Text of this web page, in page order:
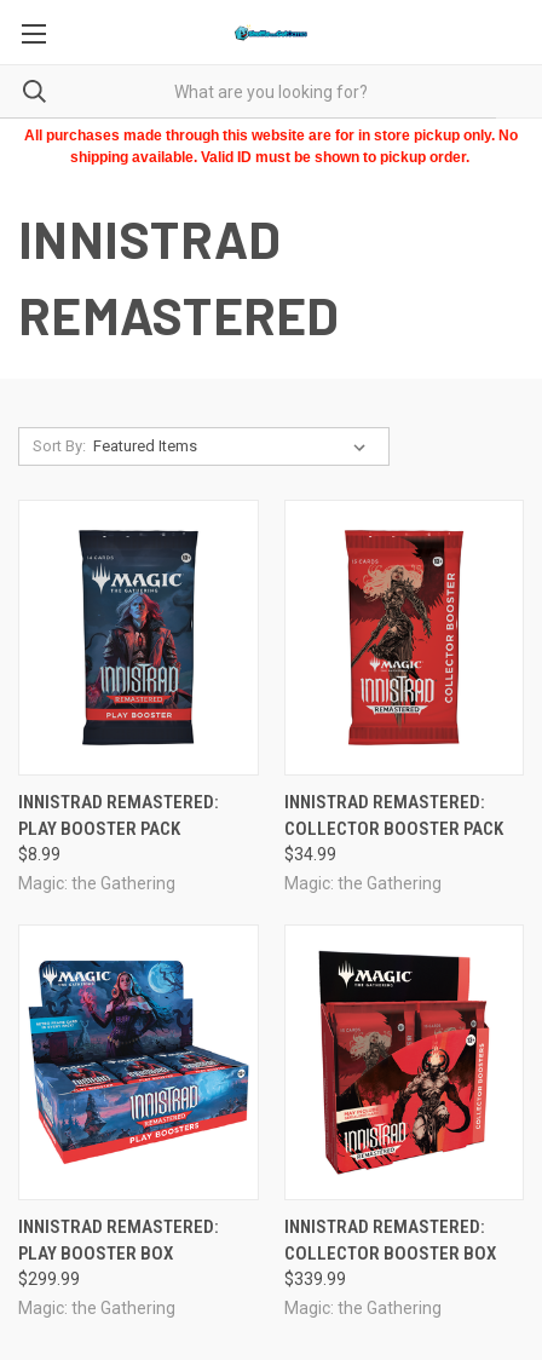
All purchases made through this website are for in store pickup only. No
shipping available. Valid ID must be shown to pickup order.
INNISTRAD
REMASTERED
Sort By:
INNISTRAD REMASTERED:
PLAY BOOSTER PACK
$8.99
Magic: the Gathering
INNISTRAD REMASTERED:
COLLECTOR BOOSTER PACK
$34.99
Magic: the Gathering
INNISTRAD REMASTERED:
PLAY BOOSTER BOX
$299.99
Magic: the Gathering
INNISTRAD REMASTERED:
COLLECTOR BOOSTER BOX
$339.99
Magic: the Gathering